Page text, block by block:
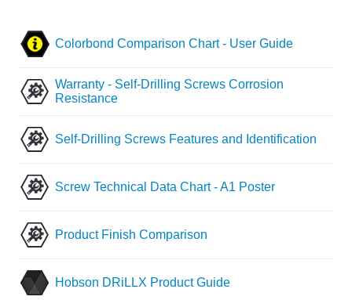
Colorbond Comparison Chart - User Guide
Warranty - Self-Drilling Screws Corrosion
Resistance
Self-Drilling Screws Features and Identification
Screw Technical Data Chart - A1 Poster
Product Finish Comparison
Hobson DRiLLX Product Guide